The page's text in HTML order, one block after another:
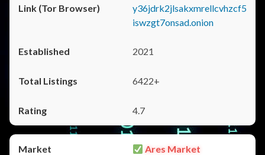
y36jdrk2jlsakxmrellcvhzcf5
iswzgt7onsad.onion
2021
6422+
4.7
Ares Market